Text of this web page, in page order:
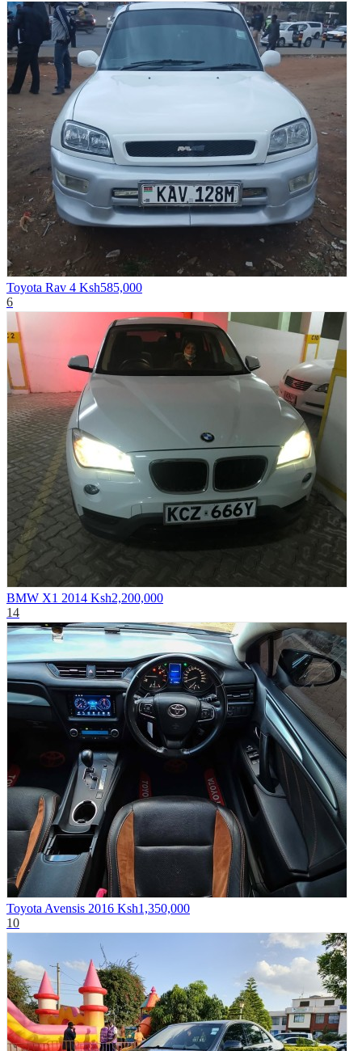
Toyota Rav 4 Ksh585,000
6
BMW X1 2014 Ksh2,200,000
14
Toyota Avensis 2016 Ksh1,350,000
10